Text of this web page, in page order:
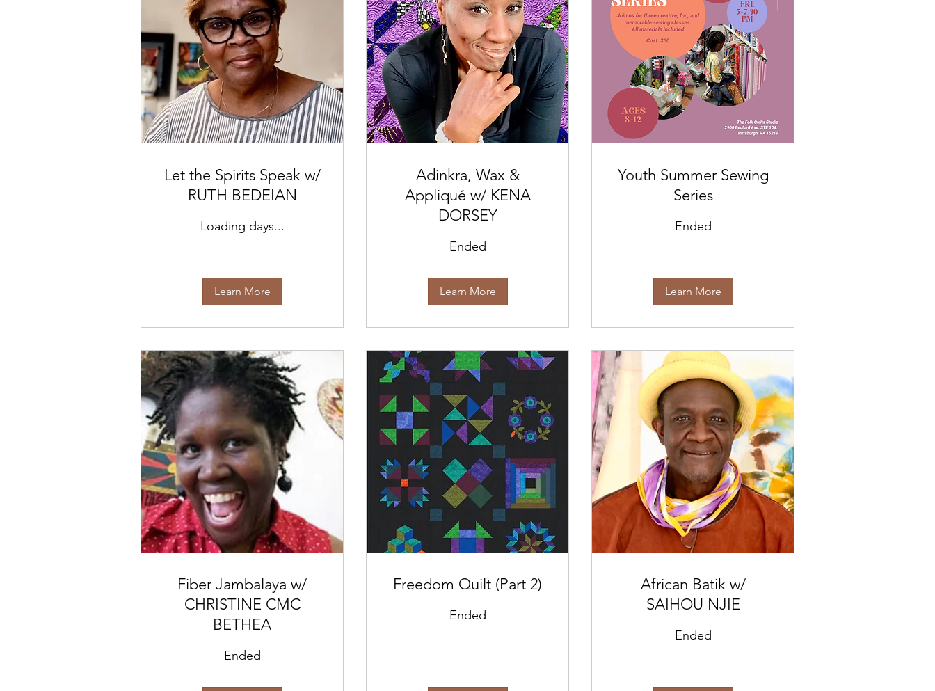
Let the Spirits Speak w/
RUTH BEDEIAN
Loading days...
Learn More
Adinkra, Wax &
Appliqué w/ KENA
DORSEY
Ended
Learn More
Youth Summer Sewing
Series
Ended
Learn More
Fiber Jambalaya w/
CHRISTINE CMC
BETHEA
Ended
Freedom Quilt (Part 2)
Ended
African Batik w/
SAIHOU NJIE
Ended